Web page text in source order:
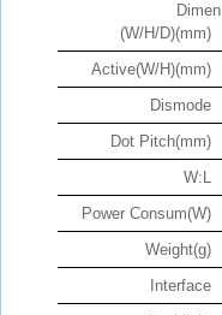
Dimen
(W/H/D)(mm)
Active(W/H)(mm)
Dismode
Dot Pitch(mm)
W:L
Power Consum(W)
Weight(g)
Interface